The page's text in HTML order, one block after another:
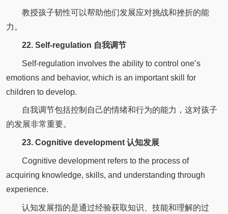
教授孩子韧性可以帮助他们发展应对挑战和挫折的能
力。
22. Self-regulation 自我调节
Self-regulation involves the ability to control one’s
emotions and behavior, which is an important skill for
children to develop.
自我调节包括控制自己的情绪和行为的能力，这对孩子
的发展非常重要。
23. Cognitive development 认知发展
Cognitive development refers to the process of
acquiring knowledge, skills, and understanding through
experience.
认知发展指的是通过经验获取知识、技能和理解的过